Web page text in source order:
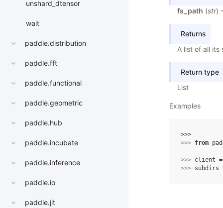
unshard_dtensor
wait
paddle.distribution
paddle.fft
paddle.functional
paddle.geometric
paddle.hub
paddle.incubate
paddle.inference
paddle.io
paddle.jit
fs_path (str)
Returns
A list of all
Return type
List
Examples
>>>
>>> from
>>> client =
>>> subdirs